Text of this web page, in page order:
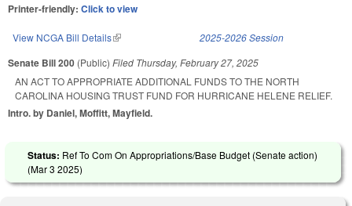
Printer-friendly: Click to view
View NCGA Bill Details(link is external) 2025-2026 Session
Senate Bill 200 (Public) Filed Thursday, February 27, 2025
AN ACT TO APPROPRIATE ADDITIONAL FUNDS TO THE NORTH
CAROLINA HOUSING TRUST FUND FOR HURRICANE HELENE RELIEF.
Intro. by Daniel, Moffitt, Mayfield.
Status: Ref To Com On Appropriations/Base Budget (Senate action)
(Mar 3 2025)